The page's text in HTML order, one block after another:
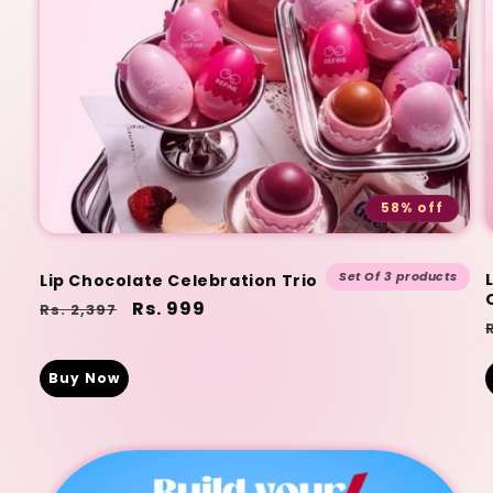
58% off
Lip Chocolate Celebration Trio Set Of 3 products
Regular
Rs. 2,397
Sale
Rs. 999
Buy Now